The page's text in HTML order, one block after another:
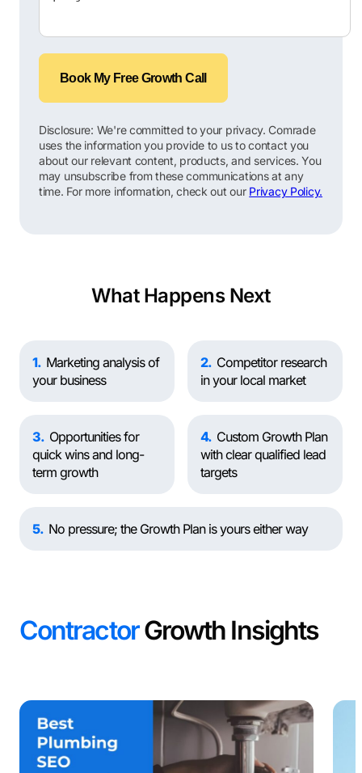
Book My Free Growth Call
Disclosure: We're committed to your privacy. Comrade
uses the information you provide to us to contact you
about our relevant content, products, and services. You
may unsubscribe from these communications at any
time. For more information, check out our Privacy Policy.
What Happens Next
1 Marketing analysis of
your business
2 Competitor research
in your local market
3 Opportunities for
quick wins and long-
term growth
4 Custom Growth Plan
with clear qualified lead
targets
5 No pressure; the Growth Plan is yours either way
ContractorGrowth Insights